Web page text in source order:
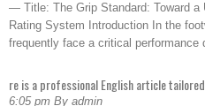
— Title: The Grip Standard: Toward a
Rating System Introduction In the
frequently face a critical performance
re is a professional English article
6:05 pm By admin